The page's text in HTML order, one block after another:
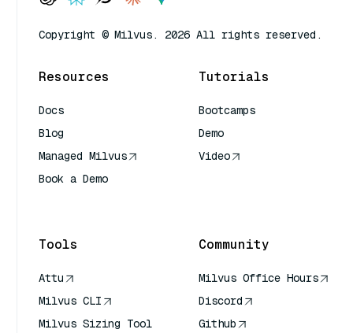
Copyright © Milvus. 2026 All rights reserved.
Resources
Docs
Blog
Managed Milvus
Book a Demo
Tutorials
Bootcamps
Demo
Video
Tools
Attu
Milvus CLI
Milvus Sizing Tool
Community
Milvus Office Hours
Discord
Github